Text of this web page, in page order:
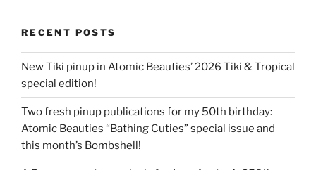
RECENT POSTS
New Tiki pinup in Atomic Beauties’ 2026 Tiki & Tropical
special edition!
Two fresh pinup publications for my 50th birthday:
Atomic Beauties “Bathing Cuties” special issue and
this month’s Bombshell!